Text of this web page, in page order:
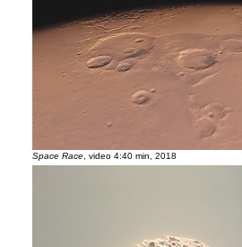
Space Race, video 4:40 min, 2018